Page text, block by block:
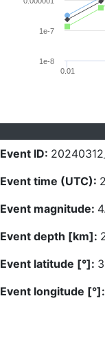
0.01
1e-8
1e-7
Event ID:
Event time (UTC):
Event magnitude:
Event depth [km]:
Event latitude [°]:
Event longitude [°]: